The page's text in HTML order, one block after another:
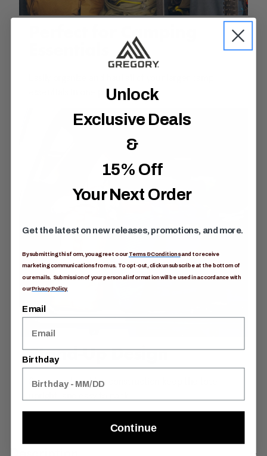
Perfect for Camping
essentials in one place.
Stand-Up Design
Structured, padded construction keep the tote
Unlock
Exclusive Deals
&
15% Off
Your Next Order
Get the latest on new releases, promotions, and more.
By submitting this form, you agree to ourTerms & Conditionsand to receive
marketing communications from us. To opt-out, click unsubscribe at the bottom of
our emails. Submission of your personal information will be used in accordance with
ourPrivacy Policy.
Email
Birthday
Continue